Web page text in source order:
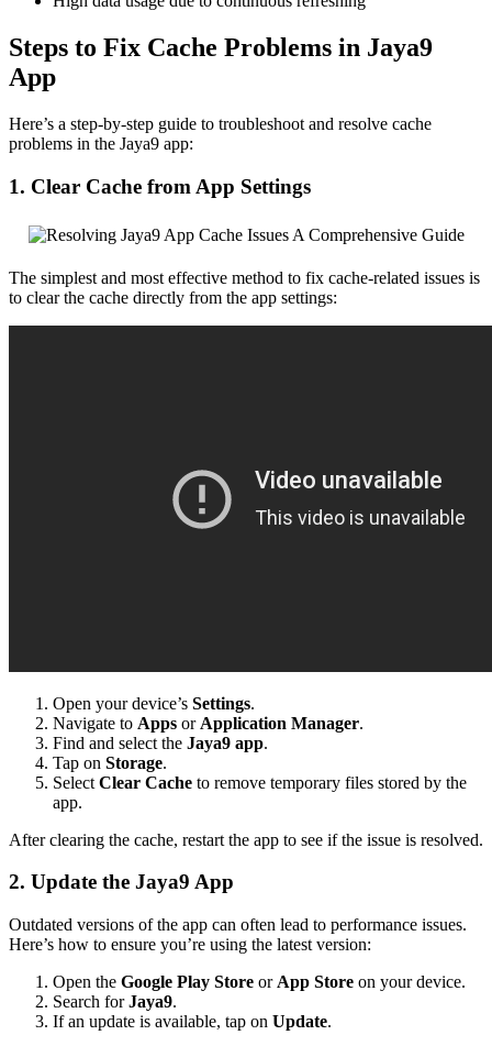
Steps to Fix Cache Problems in Jaya9
App
Here’s a step-by-step guide to troubleshoot and resolve cache
problems in the Jaya9 app:
1. Clear Cache from App Settings
The simplest and most effective method to fix cache-related issues is
to clear the cache directly from the app settings:
Open your device’s Settings.
Navigate to Apps or Application Manager.
Find and select the Jaya9 app.
Tap on Storage.
Select Clear Cache to remove temporary files stored by the
app.
After clearing the cache, restart the app to see if the issue is resolved.
2. Update the Jaya9 App
Outdated versions of the app can often lead to performance issues.
Here’s how to ensure you’re using the latest version:
Open the Google Play Store or App Store on your device.
Search forJaya9.
If an update is available, tap on Update.